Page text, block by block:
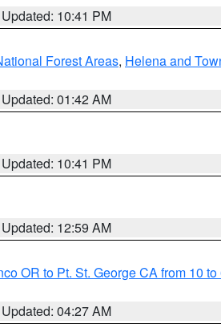
Updated: 10:41 PM
Forest Areas, Helena and
Updated: 01:42 AM
Updated: 10:41 PM
Updated: 12:59 AM
OR to Pt. St. George CA from 10 to
Updated: 04:27 AM